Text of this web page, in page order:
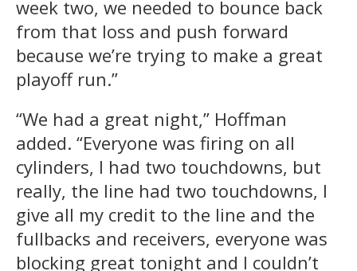
week two, we needed to bounce back
from that loss and push forward
because we’re trying to make a great
playoff run.”
“We had a great night,” Hoffman
added. “Everyone was firing on all
cylinders, I had two touchdowns, but
really, the line had two touchdowns, I
give all my credit to the line and the
fullbacks and receivers, everyone was
blocking great tonight and I couldn’t